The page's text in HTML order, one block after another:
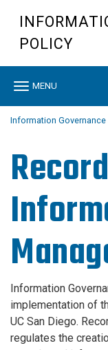
mainPOLICY
Toggle
MENU
Information Governance
Information
implementation of
UC San Diego.
regulates the